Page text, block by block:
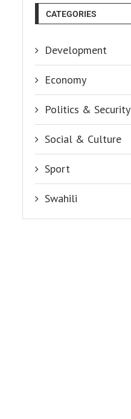
CATEGORIES
Development
Economy
Politics & Security
Social & Culture
Sport
Swahili